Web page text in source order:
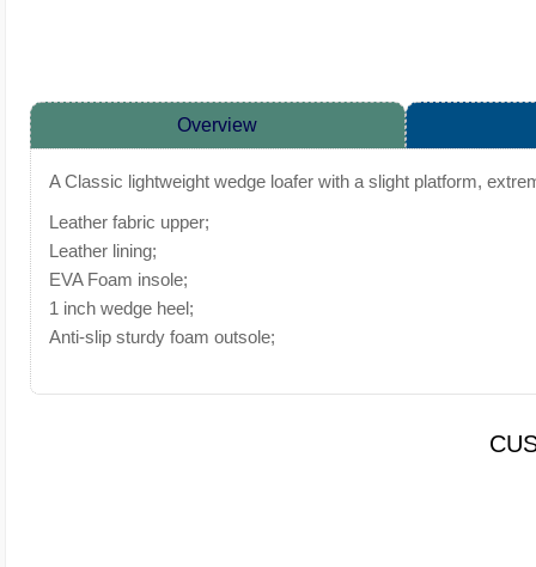
Overview
A Classic lightweight wedge loafer with a slight platform,
Leather fabric upper;
Leather lining;
EVA Foam insole;
1 inch wedge heel;
Anti-slip sturdy foam outsole;